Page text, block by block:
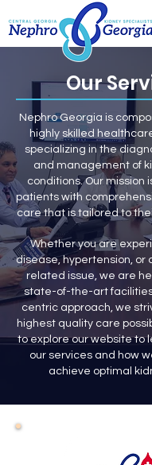
Our
Nephro Georgia is
highly skilled
specializing in the
and management of
conditions.Our mission
patients with
care that is tailored to
Whether you are
disease, hypertension, or
related issue, we are
state-of-the-art
centric approach, we
highest quality care
to explore our website to
our services and how
achieve optimal